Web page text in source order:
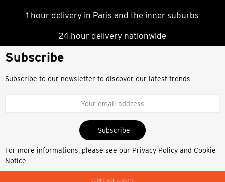
1 hour delivery in Paris and the inner suburbs
24 hour delivery nationwide
Subscribe
Subscribe to our newsletter to discover our latest trends
Subscribe
For more informations, please see our Privacy Policy and Cookie
Notice